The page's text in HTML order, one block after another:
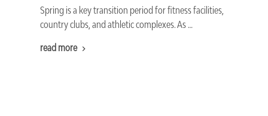
Spring is a key transition period for fitness facilities,
country clubs, and athletic complexes. As …
read more